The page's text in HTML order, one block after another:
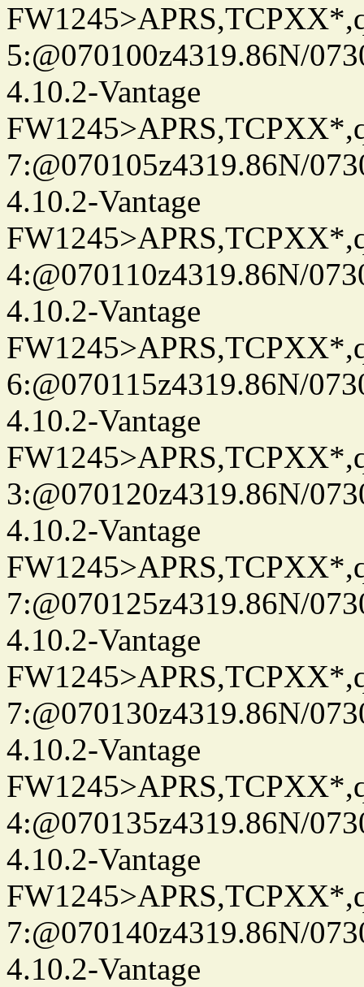
5:@070100z4319.86N/
4.10.2-Vantage
7:@070105z4319.86N/
4.10.2-Vantage
4:@070110z4319.86N/
4.10.2-Vantage
6:@070115z4319.86N/
4.10.2-Vantage
3:@070120z4319.86N/
4.10.2-Vantage
7:@070125z4319.86N/
4.10.2-Vantage
7:@070130z4319.86N/
4.10.2-Vantage
4:@070135z4319.86N/
4.10.2-Vantage
7:@070140z4319.86N/
4.10.2-Vantage